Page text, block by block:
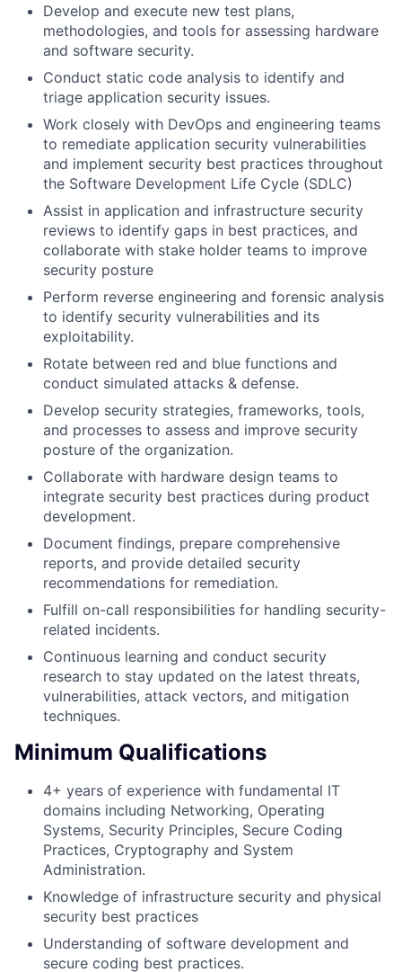
Develop and execute new test plans,
methodologies, and tools for assessing hardware
and software security.
Conduct static code analysis to identify and
triage application security issues.
Work closely with DevOps and engineering teams
to remediate application security vulnerabilities
and implement security best practices throughout
the Software Development Life Cycle (SDLC)
Assist in application and infrastructure security
reviews to identify gaps in best practices, and
collaborate with stake holder teams to improve
security posture
Perform reverse engineering and forensic analysis
to identify security vulnerabilities and its
exploitability.
Rotate between red and blue functions and
conduct simulated attacks & defense.
Develop security strategies, frameworks, tools,
and processes to assess and improve security
posture of the organization.
Collaborate with hardware design teams to
integrate security best practices during product
development.
Document findings, prepare comprehensive
reports, and provide detailed security
recommendations for remediation.
Fulfill on-call responsibilities for handling security-
related incidents.
Continuous learning and conduct security
research to stay updated on the latest threats,
vulnerabilities, attack vectors, and mitigation
techniques.
Minimum Qualifications
4+ years of experience with fundamental IT
domains including Networking, Operating
Systems, Security Principles, Secure Coding
Practices, Cryptography and System
Administration.
Knowledge of infrastructure security and physical
security best practices
Understanding of software development and
secure coding best practices.